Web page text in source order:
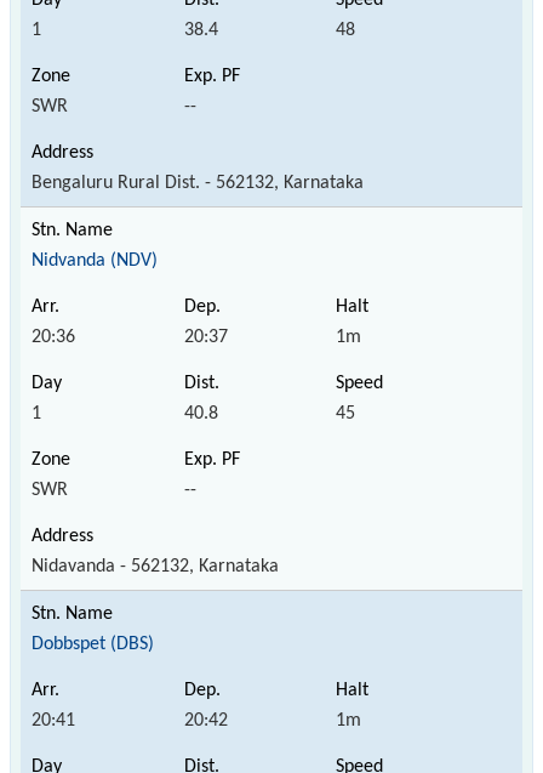
1 38.4 48
SWR --
Bengaluru Rural Dist. - 562132, Karnataka
Nidvanda (NDV)
20:36 20:37 1m
1 40.8 45
SWR --
Nidavanda - 562132, Karnataka
Dobbspet (DBS)
20:41 20:42 1m